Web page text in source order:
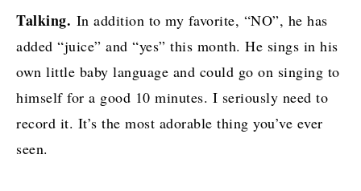
Talking. In addition to my favorite, “NO”, he has
added “juice” and “yes” this month. He sings in his
own little baby language and could go on singing to
himself for a good 10 minutes. I seriously need to
record it. It’s the most adorable thing you’ve ever
seen.